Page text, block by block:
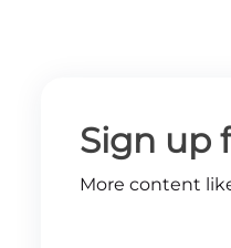
Sign up
More content